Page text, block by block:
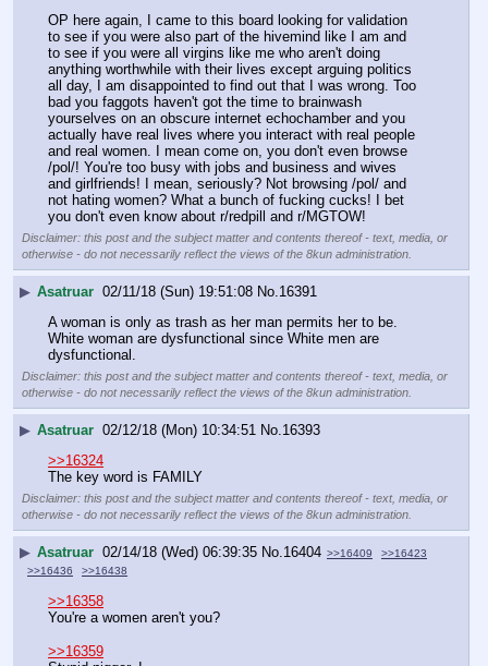
OP here again, I came to this board looking for validation
to see if you were also part of the hivemind like I am and
to see if you were all virgins like me who aren't doing
anything worthwhile with their lives except arguing politics
all day, I am disappointed to find out that I was wrong. Too
bad you faggots haven't got the time to brainwash
yourselves on an obscure internet echochamber and you
actually have real lives where you interact with real people
and real women. I mean come on, you don't even browse
/pol/! You're too busy with jobs and business and wives
and girlfriends! I mean, seriously? Not browsing /pol/ and
not hating women? What a bunch of fucking cucks! I bet
you don't even know about r/redpill and r/MGTOW!
Disclaimer: this post and the subject matter and contents thereof - text, media, or
otherwise - do not necessarily reflect the views of the 8kun administration.
▶ Asatruar 02/11/18 (Sun) 19:51:08 No.16391
A woman is only as trash as her man permits her to be.
White woman are dysfunctional since White men are
dysfunctional.
Disclaimer: this post and the subject matter and contents thereof - text, media, or
otherwise - do not necessarily reflect the views of the 8kun administration.
▶ Asatruar 02/12/18 (Mon) 10:34:51 No. 16393
>>16324
The key word is FAMILY
Disclaimer: this post and the subject matter and contents thereof - text, media, or
otherwise - do not necessarily reflect the views of the 8kun administration.
▶ Asatruar 02/14/18 (Wed) 06:39:35 No.16404 >>16409
>>16423
>>16436
>>16438
>>16358
You're a women aren't you?
>>16359